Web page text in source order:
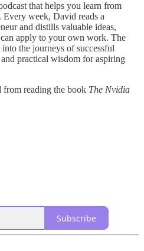
that helps you learn from
Every week, David reads a
and distills valuable ideas,
can apply to your own work. The
the journeys of successful
practical wisdom for aspiring
from reading the book The Nvidia
Subscribe